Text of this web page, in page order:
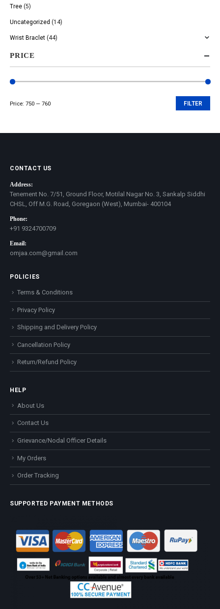
Tree (5)
Uncategorized (14)
Wrist Braclet (44)
PRICE
FILTER
Price: ₹750 — ₹760
CONTACT US
Address:
Tenement No. 7/51, Ground Floor, Motilal Nagar No. 3, Sankalp Siddhi
CHSL, Off M.G. Road, Goregaon (West), Mumbai- 400104
Phone:
+91 9324700709
Email:
omjaa.com@gmail.com
POLICIES
Terms & Conditions
Privacy Policy
Shipping and Delivery Policy
Cancellation Policy
Return/Refund Policy
HELP
About Us
Contact Us
Grievance/Nodal Officer Details
My Orders
Order Tracking
SUPPORTED PAYMENT METHODS